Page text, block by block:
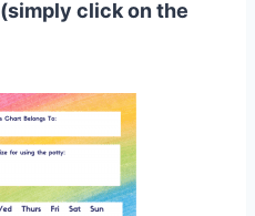
(simply click on the